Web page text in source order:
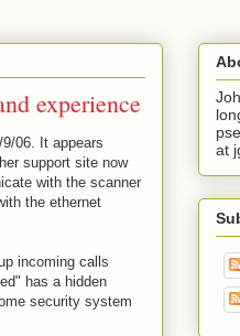
experience
06. It appears
support site now
with the scanner
the ethernet
incoming calls
has a hidden
security system
at